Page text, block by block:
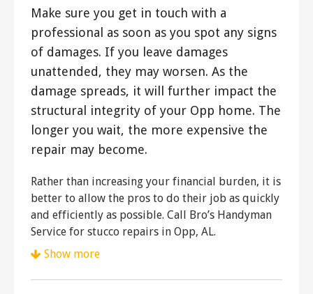
Make sure you get in touch with a
professional as soon as you spot any signs
of damages. If you leave damages
unattended, they may worsen. As the
damage spreads, it will further impact the
structural integrity of your Opp home. The
longer you wait, the more expensive the
repair may become.
Rather than increasing your financial burden, it is
better to allow the pros to do their job as quickly
and efficiently as possible. Call Bro’s Handyman
Service for stucco repairs in Opp, AL.
Show more